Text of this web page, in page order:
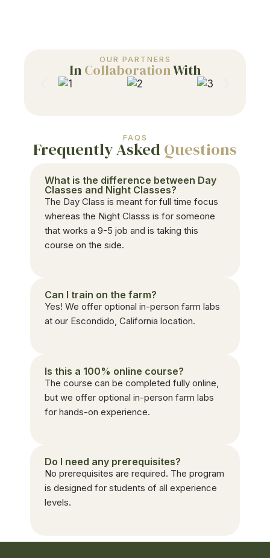
OUR PARTNERS
In CollaborationWith
FAQS
Frequently Asked Questions
What is the difference between Day
Classes and Night Classes?
The Day Class is meant for full time focus
whereas the Night Classs is for someone
that works a 9-5 job and is taking this
course on the side.
Can I train on the farm?
Yes! We offer optional in-person farm labs
at our Escondido, California location.
Is this a 100% online course?
The course can be completed fully online,
but we offer optional in-person farm labs
for hands-on experience.
Do I need any prerequisites?
No prerequisites are required. The program
is designed for students of all experience
levels.